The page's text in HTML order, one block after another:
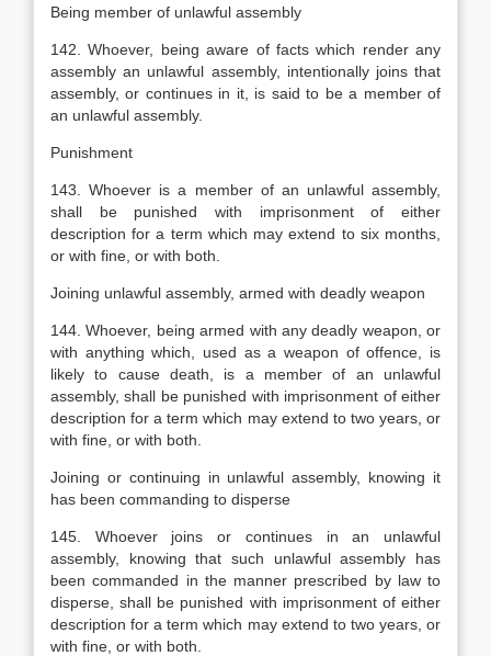
Being member of unlawful assembly
142. Whoever, being aware of facts which render any
assembly an unlawful assembly, intentionally joins that
assembly, or continues in it, is said to be a member of
an unlawful assembly.
Punishment
143. Whoever is a member of an unlawful assembly,
shall be punished with imprisonment of either
description for a term which may extend to six months,
or with fine, or with both.
Joining unlawful assembly, armed with deadly weapon
144. Whoever, being armed with any deadly weapon, or
with anything which, used as a weapon of offence, is
likely to cause death, is a member of an unlawful
assembly, shall be punished with imprisonment of either
description for a term which may extend to two years, or
with fine, or with both.
Joining or continuing in unlawful assembly, knowing it
has been commanding to disperse
145. Whoever joins or continues in an unlawful
assembly, knowing that such unlawful assembly has
been commanded in the manner prescribed by law to
disperse, shall be punished with imprisonment of either
description for a term which may extend to two years, or
with fine, or with both.